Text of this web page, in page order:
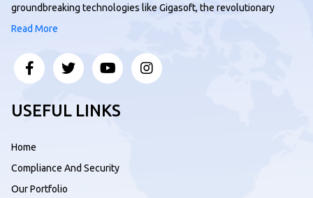
groundbreaking technologies like Gigasoft, the revolutionary
Read More
USEFUL LINKS
Home
Compliance And Security
Our Portfolio